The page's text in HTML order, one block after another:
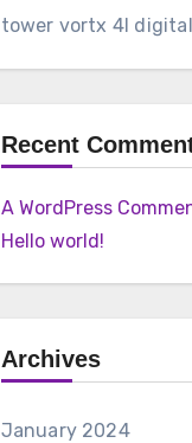
tower vortx 4l
Recent
A WordPress
Hello world!
Archives
January 2024